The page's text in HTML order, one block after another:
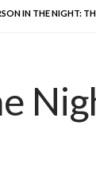
IN THE NIGHT: